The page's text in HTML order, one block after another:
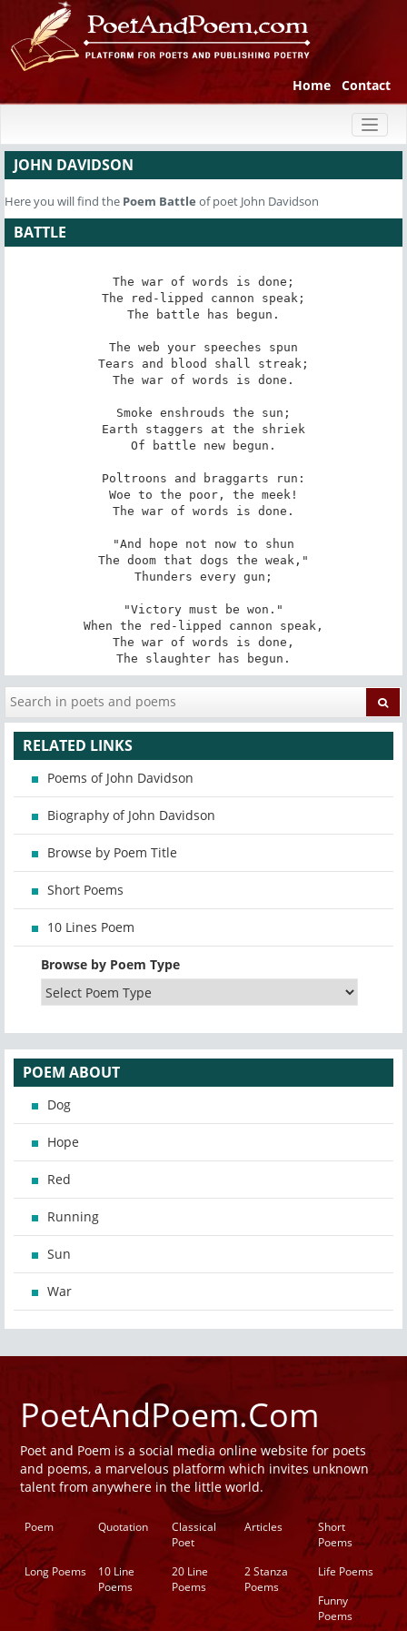
Home Contact
JOHN DAVIDSON
Here you will find the Poem Battle of poet John Davidson
BATTLE
The war of words is done;
The red-lipped cannon speak;
The battle has begun.
The web your speeches spun
Tears and blood shall streak;
The war of words is done.
Smoke enshrouds the sun;
Earth staggers at the shriek
Of battle new begun.
Poltroons and braggarts run:
Woe to the poor, the meek!
The war of words is done.
"And hope not now to shun
The doom that dogs the weak,"
Thunders every gun;
"Victory must be won."
When the red-lipped cannon speak,
The war of words is done,
The slaughter has begun.
RELATED LINKS
Poems of John Davidson
Biography of John Davidson
Browse by Poem Title
Short Poems
10 Lines Poem
Browse by Poem Type
POEM ABOUT
Dog
Hope
Red
Running
Sun
War
PoetAndPoem.Com
Poet and Poem is a social media online website for poets
and poems, a marvelous platform which invites unknown
talent from anywhere in the little world.
Poem Quotation
Classical
Poet
Articles
Short
Poems
Long Poems
10 Line
Poems
20 Line
Poems
2 Stanza
Poems
Life Poems
Funny
Poems